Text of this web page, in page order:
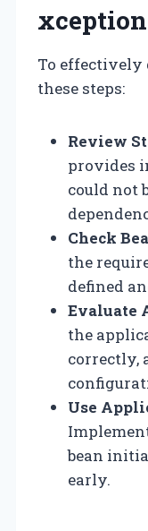
xception
To effectively
these steps:
Review
provides
could not
Check
the
defined
Evaluate
the
correctly,
Use
bean
early.